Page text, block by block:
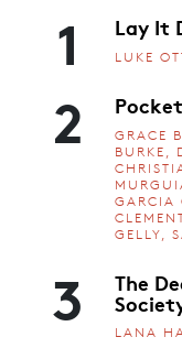
1 Lay It
LUKE
2
GRACE
BURKE,
GARCIA
GELLY,
3 The
LANA